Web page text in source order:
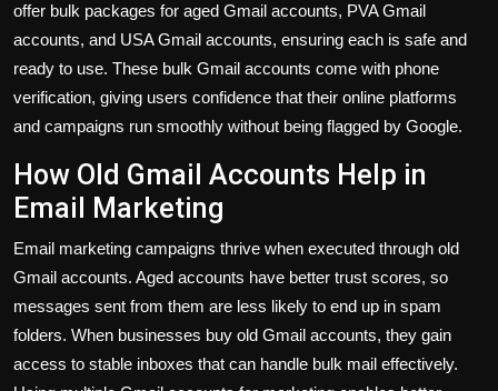
offer bulk packages for aged Gmail accounts, PVA Gmail
accounts, and USA Gmail accounts, ensuring each is safe and
ready to use. These bulk Gmail accounts come with phone
verification, giving users confidence that their online platforms
and campaigns run smoothly without being flagged by Google.
How Old Gmail Accounts Help in
Email Marketing
Email marketing campaigns thrive when executed through old
Gmail accounts. Aged accounts have better trust scores, so
messages sent from them are less likely to end up in spam
folders. When businesses buy old Gmail accounts, they gain
access to stable inboxes that can handle bulk mail effectively.